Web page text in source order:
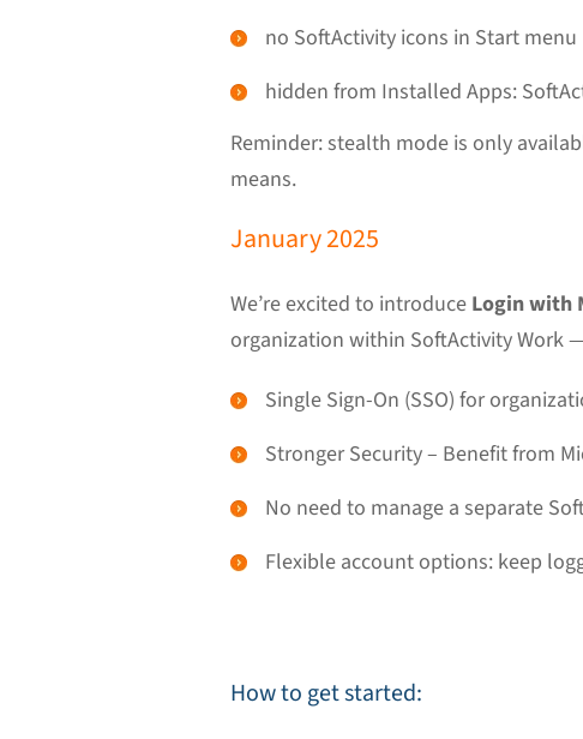
no SoftActivity icons in Start menu
hidden from Installed Apps:
Reminder: stealth mode is only
means.
January 2025
We’re excited to introduce Login with
organization within SoftActivity Work
Single Sign-On (SSO) for
Stronger Security – Benefit from
No need to manage a separate
Flexible account options: keep
How to get started: